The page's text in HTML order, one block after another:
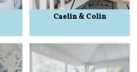
Caelin & Colin